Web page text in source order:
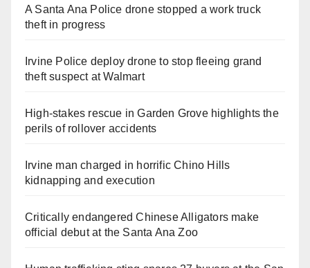
A Santa Ana Police drone stopped a work truck
theft in progress
Irvine Police deploy drone to stop fleeing grand
theft suspect at Walmart
High-stakes rescue in Garden Grove highlights the
perils of rollover accidents
Irvine man charged in horrific Chino Hills
kidnapping and execution
Critically endangered Chinese Alligators make
official debut at the Santa Ana Zoo